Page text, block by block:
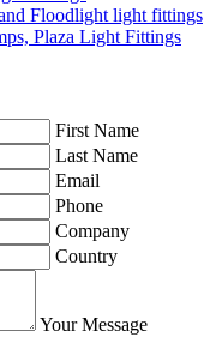
Floodlight light fittings
Plaza Light Fittings
First Name
Last Name
Email
Phone
Company
Country
Your Message